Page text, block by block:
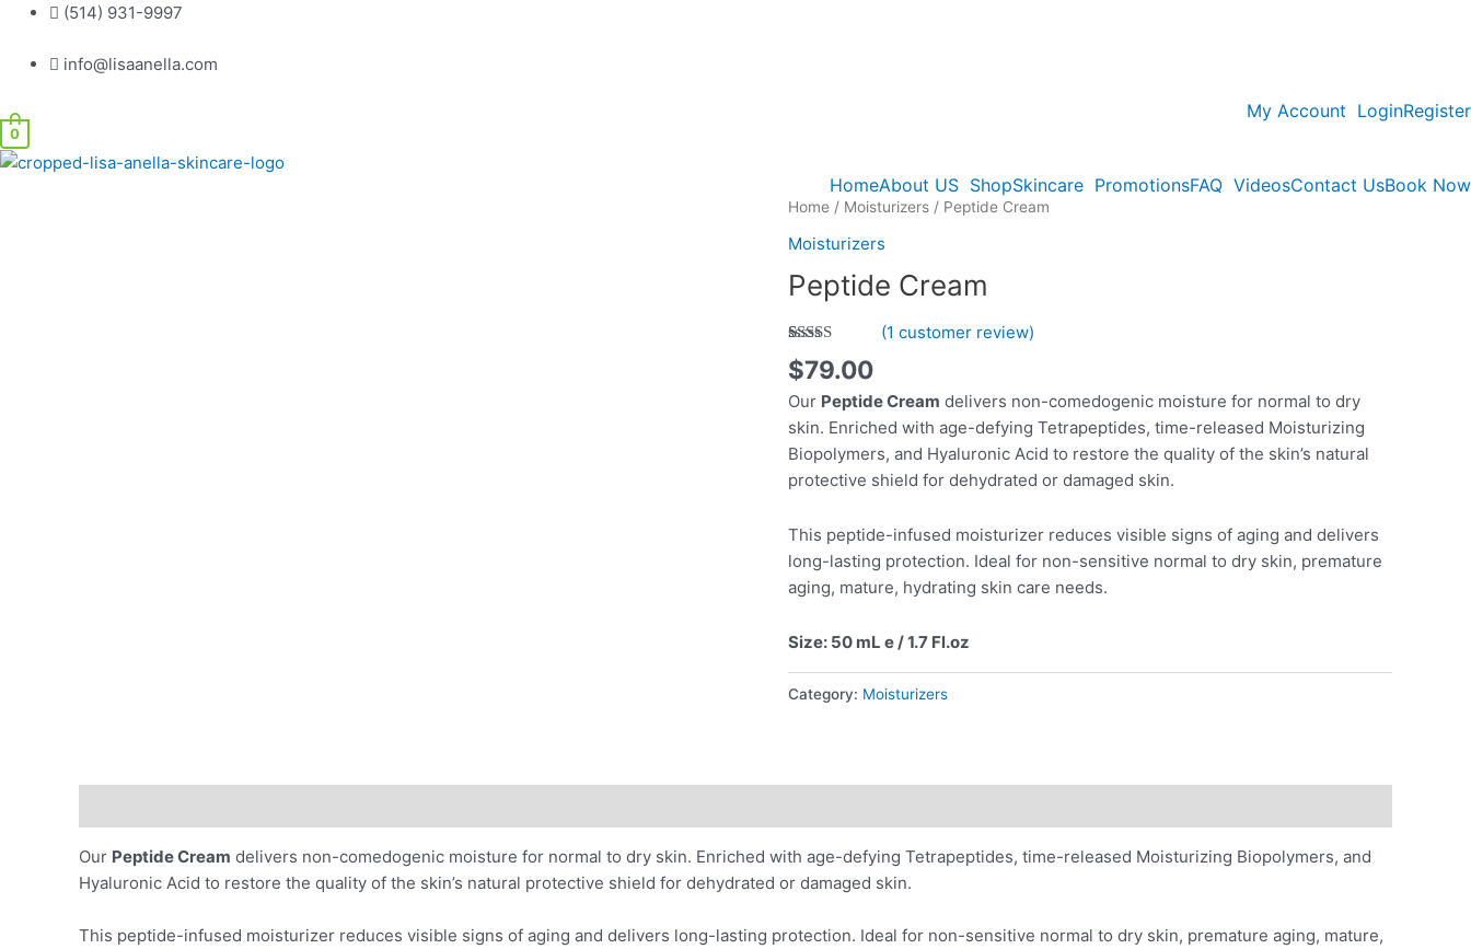
Skip
content
(514) 931-9997
info@lisaanella.com
My Account LoginRegister
0
HomeAbout US ShopSkincare PromotionsFAQ VideosContact UsBook Now
Home / Moisturizers / Peptide Cream
Moisturizers
Peptide Cream
Rated
5.00
out of 5
1
customer
rating
(1 customer review)
$79.00
Our Peptide Cream delivers non-comedogenic moisture for normal to dry
skin. Enriched with age-defying Tetrapeptides, time-released Moisturizing
Biopolymers, and Hyaluronic Acid to restore the quality of the skin’s natural
protective shield for dehydrated or damaged skin.
This peptide-infused moisturizer reduces visible signs of aging and delivers
long-lasting protection. Ideal for non-sensitive normal to dry skin, premature
aging, mature, hydrating skin care needs.
Size: 50 mL e / 1.7 Fl.oz
Category: Moisturizers
Our Peptide Cream delivers non-comedogenic moisture for normal to dry skin. Enriched with age-defying Tetrapeptides, time-released Moisturizing Biopolymers, and
Hyaluronic Acid to restore the quality of the skin’s natural protective shield for dehydrated or damaged skin.
This peptide-infused moisturizer reduces visible signs of aging and delivers long-lasting protection. Ideal for non-sensitive normal to dry skin, premature aging, mature,